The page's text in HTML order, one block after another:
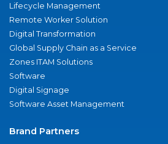
Lifecycle Management
Remote Worker Solution
Digital Transformation
Global Supply Chain as a Service
Zones ITAM Solutions
Software
Digital Signage
Software Asset Management
Brand Partners